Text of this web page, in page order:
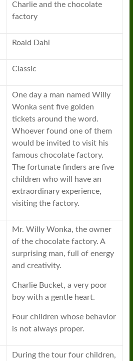
Charlie and the chocolate
factory
Roald Dahl
Classic
One day a man named Willy
Wonka sent five golden
tickets around the word.
Whoever found one of them
would be invited to visit his
famous chocolate factory.
The fortunate finders are five
children who will have an
extraordinary experience,
visiting the factory.
Mr. Willy Wonka, the owner
of the chocolate factory. A
surprising man, full of energy
and creativity.
Charlie Bucket, a very poor
boy with a gentle heart.
Four children whose behavior
is not always proper.
During the tour four children,